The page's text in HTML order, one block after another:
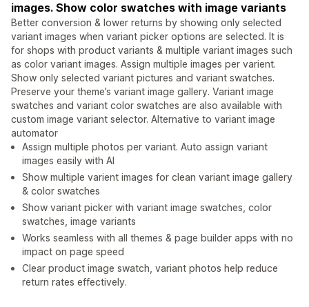
images. Show color swatches with image variants
Better conversion & lower returns by showing only selected
variant images when variant picker options are selected. It is
for shops with product variants & multiple variant images such
as color variant images. Assign multiple images per varient.
Show only selected variant pictures and variant swatches.
Preserve your theme’s variant image gallery. Variant image
swatches and variant color swatches are also available with
custom image variant selector. Alternative to variant image
automator
Assign multiple photos per variant. Auto assign variant
images easily with AI
Show multiple varient images for clean variant image gallery
& color swatches
Show variant picker with variant image swatches, color
swatches, image variants
Works seamless with all themes & page builder apps with no
impact on page speed
Clear product image swatch, variant photos help reduce
return rates effectively.